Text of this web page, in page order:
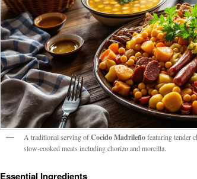
A traditional serving ofCocido Madrileñofeaturing tender
slow-cooked meats including chorizo and morcilla.
Essential Ingredients